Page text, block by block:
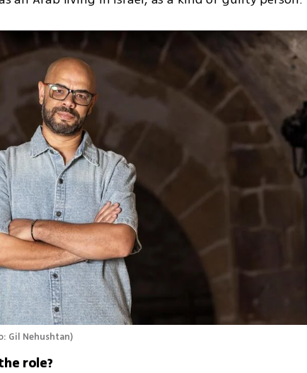
Gil Nehushtan)